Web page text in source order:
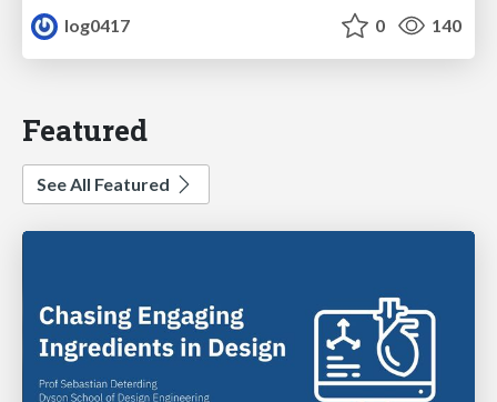
log0417
0 140
Featured
See All Featured